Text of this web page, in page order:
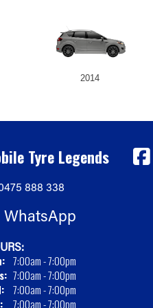
2014
Tyre Legends
888 338
WhatsApp
7:00am - 7:00pm
7:00am - 7:00pm
7:00am - 7:00pm
7:00am - 7:00pm